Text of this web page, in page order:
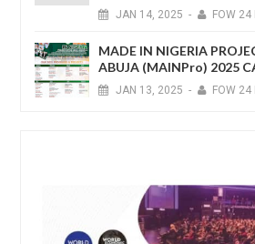
JAN 14, 2025 - FOW 24
MADE IN NIGERIA
ABUJA (MAINPro) 2025
JAN 13, 2025 - FOW 24